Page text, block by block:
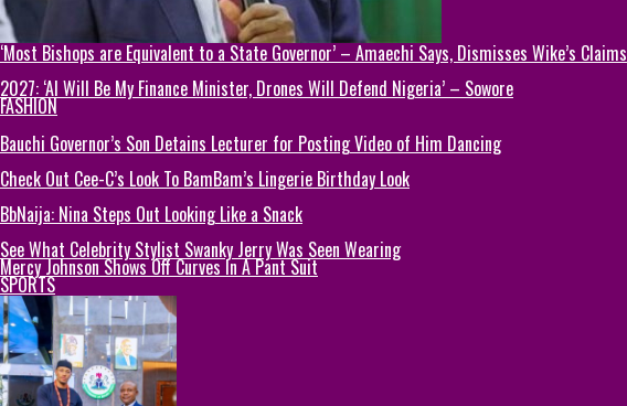
‘Most Bishops are Equivalent to a State Governor’ – Amaechi Says, Dismisses Wike’s Claims
2027: ‘AI Will Be My Finance Minister, Drones Will Defend Nigeria’ – Sowore
FASHION
Bauchi Governor’s Son Detains Lecturer for Posting Video of Him Dancing
Check Out Cee-C’s Look To BamBam’s Lingerie Birthday Look
BbNaija: Nina Steps Out Looking Like a Snack
See What Celebrity Stylist Swanky Jerry Was Seen Wearing
Mercy Johnson Shows Off Curves In A Pant Suit
SPORTS